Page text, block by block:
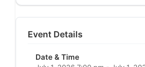
Event Details
Date & Time